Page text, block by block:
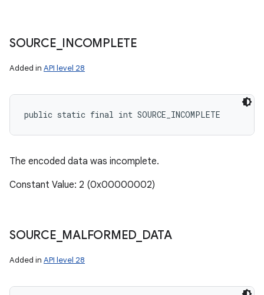
SOURCE INCOMPLETE
Added in API level 28
public static final int SOURCE_INCOMPLETE
The encoded data was incomplete.
Constant Value: 2 (0x00000002)
SOURCE MALFORMED DATA
Added in API level 28